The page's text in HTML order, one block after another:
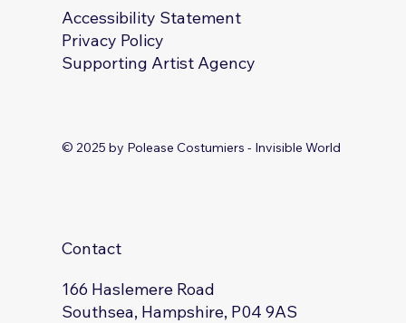
Accessibility Statement
Privacy Policy
Supporting Artist Agency
© 2025 by Polease Costumiers - Invisible World
Contact
166 Haslemere Road
Southsea, Hampshire, P04 9AS